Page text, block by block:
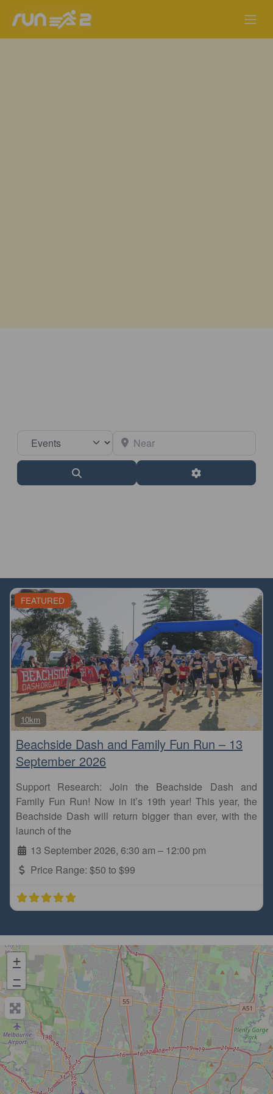
Select search type
Advanced Filters
FEATURED
10km
Beachside Dash and Family Fun Run – 13
September 2026
Support Research: Join the Beachside Dash and
Family Fun Run! Now in it’s 19th year! This year, the
Beachside Dash will return bigger than ever, with the
launch of the
13 September 2026, 6:30 am – 12:00 pm
Price Range: $50 to $99
+
−